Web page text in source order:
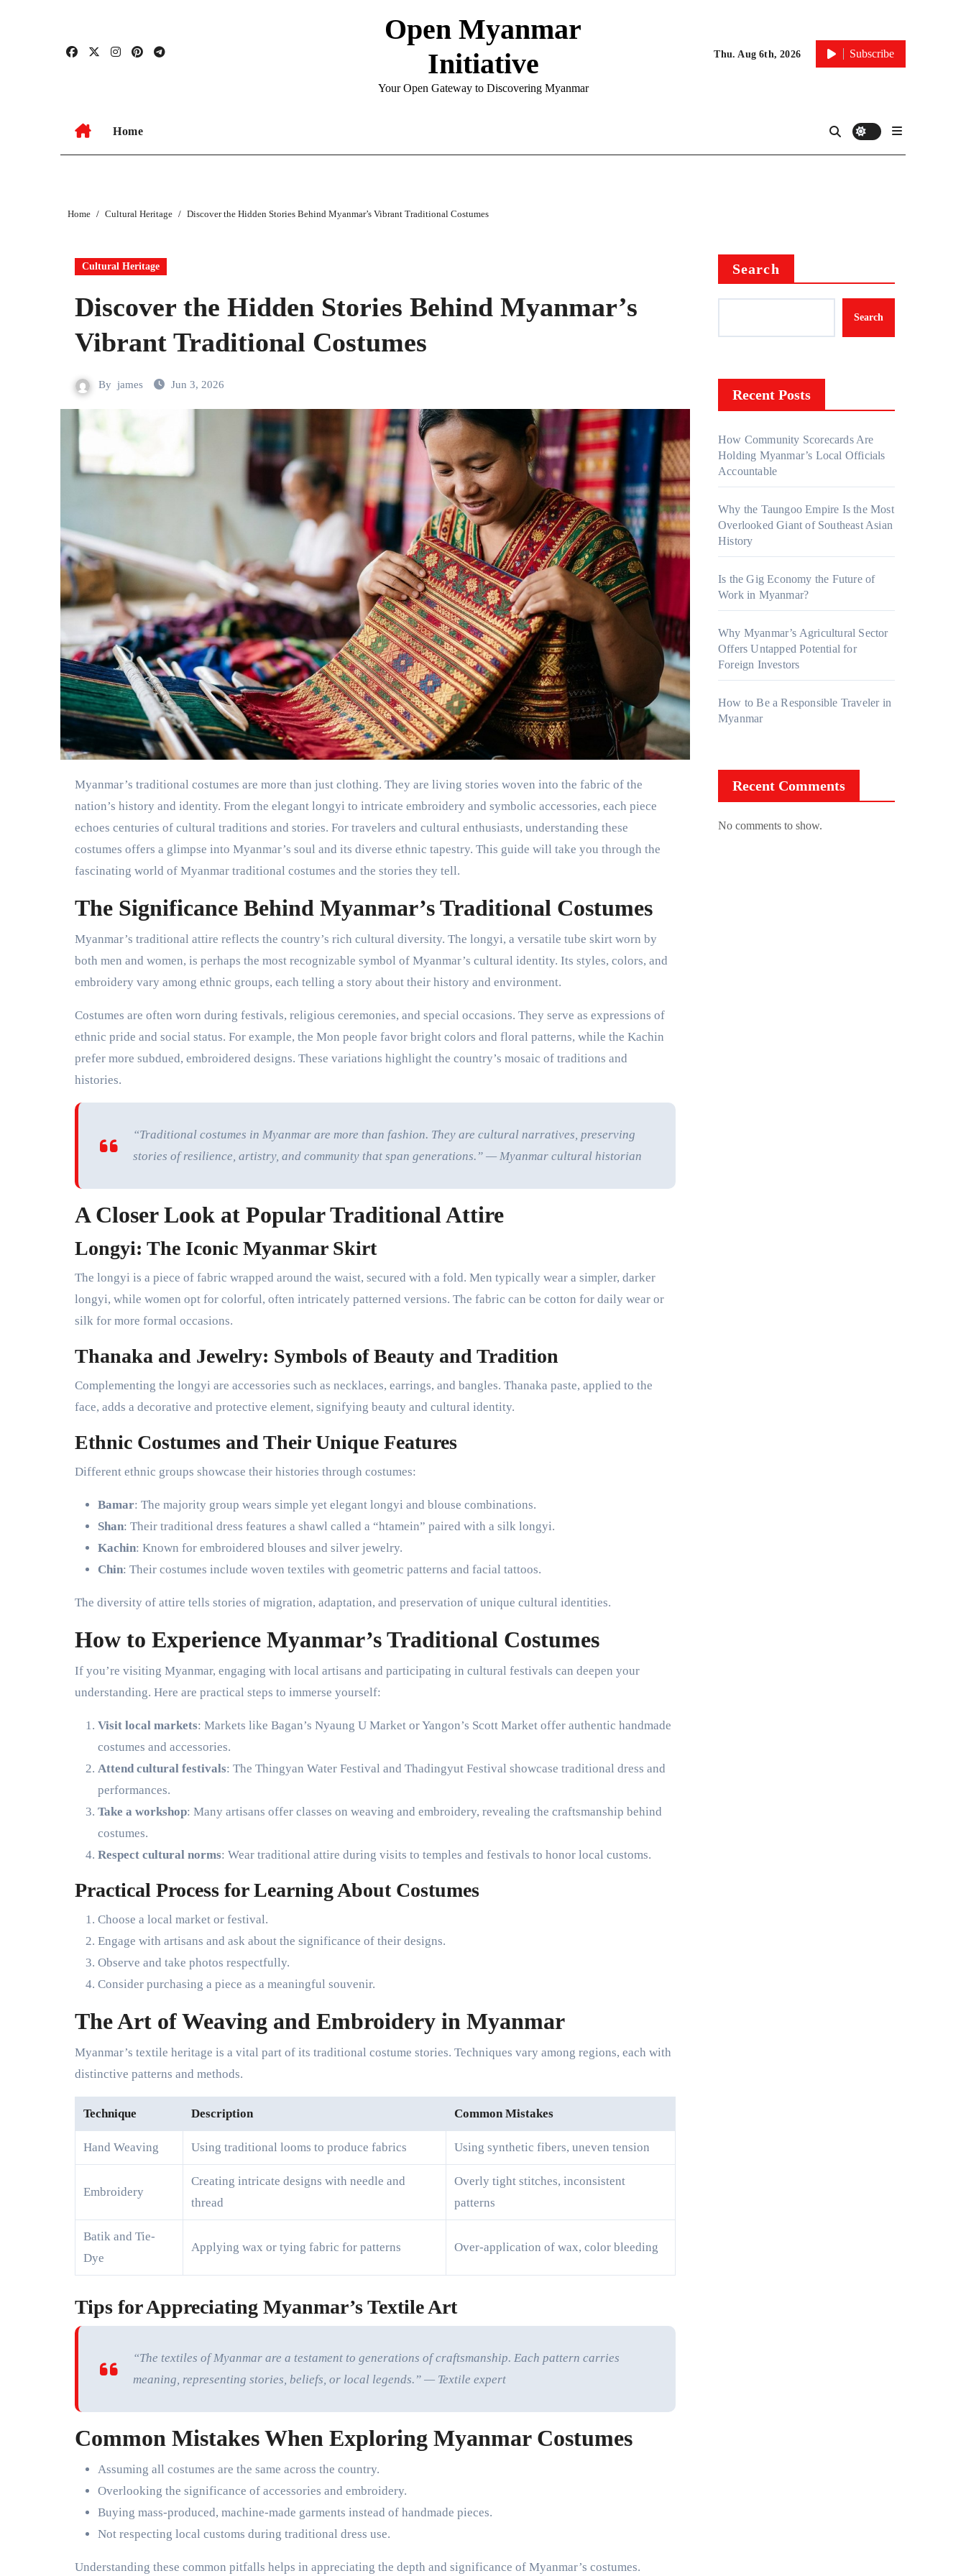
Open Myanmar
Initiative
Your Open Gateway to Discovering Myanmar
Thu. Aug 6th, 2026 Subscribe
Home
Home Cultural Heritage Discover the Hidden Stories Behind Myanmar’s Vibrant Traditional Costumes
Cultural Heritage
Discover the Hidden Stories Behind Myanmar’s
Vibrant Traditional Costumes
By james Jun 3, 2026
Myanmar’s traditional costumes are more than just clothing. They are living stories woven into the fabric of the
nation’s history and identity. From the elegant longyi to intricate embroidery and symbolic accessories, each piece
echoes centuries of cultural traditions and stories. For travelers and cultural enthusiasts, understanding these
costumes offers a glimpse into Myanmar’s soul and its diverse ethnic tapestry. This guide will take you through the
fascinating world of Myanmar traditional costumes and the stories they tell.
The Significance Behind Myanmar’s Traditional Costumes
Myanmar’s traditional attire reflects the country’s rich cultural diversity. The longyi, a versatile tube skirt worn by
both men and women, is perhaps the most recognizable symbol of Myanmar’s cultural identity. Its styles, colors, and
embroidery vary among ethnic groups, each telling a story about their history and environment.
Costumes are often worn during festivals, religious ceremonies, and special occasions. They serve as expressions of
ethnic pride and social status. For example, the Mon people favor bright colors and floral patterns, while the Kachin
prefer more subdued, embroidered designs. These variations highlight the country’s mosaic of traditions and
histories.
“Traditional costumes in Myanmar are more than fashion. They are cultural narratives, preserving
stories of resilience, artistry, and community that span generations.” — Myanmar cultural historian
A Closer Look at Popular Traditional Attire
Longyi: The Iconic Myanmar Skirt
The longyi is a piece of fabric wrapped around the waist, secured with a fold. Men typically wear a simpler, darker
longyi, while women opt for colorful, often intricately patterned versions. The fabric can be cotton for daily wear or
silk for more formal occasions.
Thanaka and Jewelry: Symbols of Beauty and Tradition
Complementing the longyi are accessories such as necklaces, earrings, and bangles. Thanaka paste, applied to the
face, adds a decorative and protective element, signifying beauty and cultural identity.
Ethnic Costumes and Their Unique Features
Different ethnic groups showcase their histories through costumes:
Bamar: The majority group wears simple yet elegant longyi and blouse combinations.
Shan: Their traditional dress features a shawl called a “htamein” paired with a silk longyi.
Kachin: Known for embroidered blouses and silver jewelry.
Chin: Their costumes include woven textiles with geometric patterns and facial tattoos.
The diversity of attire tells stories of migration, adaptation, and preservation of unique cultural identities.
How to Experience Myanmar’s Traditional Costumes
If you’re visiting Myanmar, engaging with local artisans and participating in cultural festivals can deepen your
understanding. Here are practical steps to immerse yourself:
Visit local markets: Markets like Bagan’s Nyaung U Market or Yangon’s Scott Market offer authentic handmade
costumes and accessories.
Attend cultural festivals: The Thingyan Water Festival and Thadingyut Festival showcase traditional dress and
performances.
Take a workshop: Many artisans offer classes on weaving and embroidery, revealing the craftsmanship behind
costumes.
Respect cultural norms: Wear traditional attire during visits to temples and festivals to honor local customs.
Practical Process for Learning About Costumes
Choose a local market or festival.
Engage with artisans and ask about the significance of their designs.
Observe and take photos respectfully.
Consider purchasing a piece as a meaningful souvenir.
The Art of Weaving and Embroidery in Myanmar
Myanmar’s textile heritage is a vital part of its traditional costume stories. Techniques vary among regions, each with
distinctive patterns and methods.
Technique Description Common Mistakes
Hand Weaving Using traditional looms to produce fabrics Using synthetic fibers, uneven tension
Embroidery
Creating intricate designs with needle and
thread
Overly tight stitches, inconsistent
patterns
Batik and Tie-
Dye
Applying wax or tying fabric for patterns Over-application of wax, color bleeding
Tips for Appreciating Myanmar’s Textile Art
“The textiles of Myanmar are a testament to generations of craftsmanship. Each pattern carries
meaning, representing stories, beliefs, or local legends.” — Textile expert
Common Mistakes When Exploring Myanmar Costumes
Assuming all costumes are the same across the country.
Overlooking the significance of accessories and embroidery.
Buying mass-produced, machine-made garments instead of handmade pieces.
Not respecting local customs during traditional dress use.
Understanding these common pitfalls helps in appreciating the depth and significance of Myanmar’s costumes.
Search
Search
Recent Posts
How Community Scorecards Are
Holding Myanmar’s Local Officials
Accountable
Why the Taungoo Empire Is the Most
Overlooked Giant of Southeast Asian
History
Is the Gig Economy the Future of
Work in Myanmar?
Why Myanmar’s Agricultural Sector
Offers Untapped Potential for
Foreign Investors
How to Be a Responsible Traveler in
Myanmar
Recent Comments
No comments to show.